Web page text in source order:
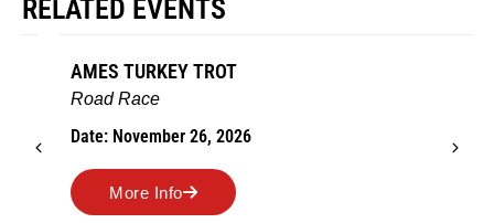
RELATED EVENTS
AMES TURKEY TROT
Road Race
Date: November 26, 2026
More Info